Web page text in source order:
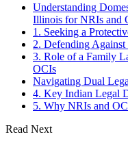
Understanding
Illinois for NRIs and
1. Seeking a
2. Defending
3. Role of a Family
OCIs
Navigating Dual
4. Key Indian Legal
5. Why NRIs and
Read Next